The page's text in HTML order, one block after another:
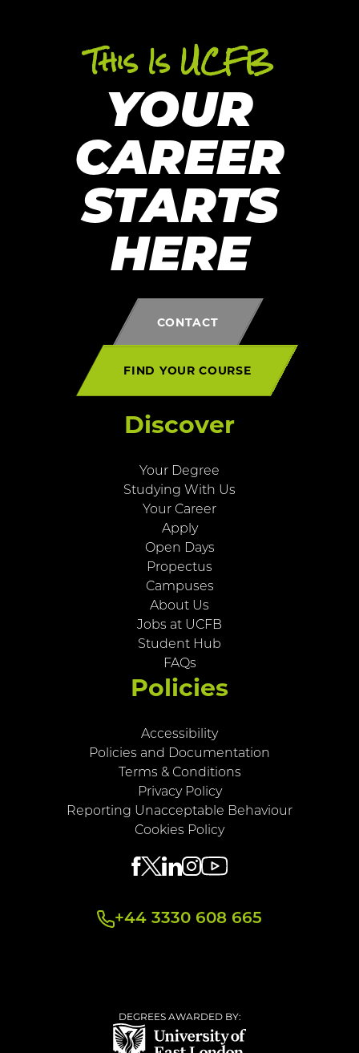
This Is UCFB
YOUR
CAREER
STARTS
HERE
CONTACT
FIND YOUR COURSE
Discover
Your Degree
Studying With Us
Your Career
Apply
Open Days
Propectus
Campuses
About Us
Jobs at UCFB
Student Hub
FAQs
Policies
Accessibility
Policies and Documentation
Terms & Conditions
Privacy Policy
Reporting Unacceptable Behaviour
Cookies Policy
+44 3330 608 665
DEGREES AWARDED BY: